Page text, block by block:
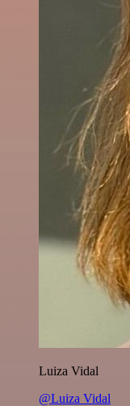
Luiza Vidal
@Luiza Vidal